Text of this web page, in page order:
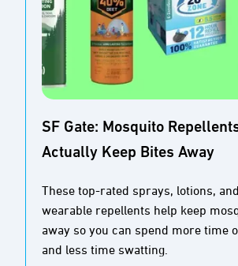
SF Gate: Mosquito
Actually Keep Bites Away
These top-rated sprays, lotions, and
wearable repellents help keep
away so you can spend more time
and less time swatting.